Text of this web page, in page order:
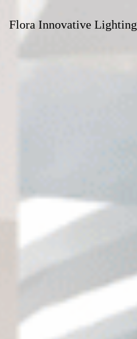
Flora Innovative Lighting